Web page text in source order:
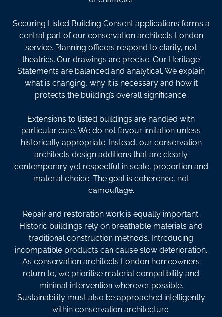
Securing Listed Building Consent applications forms a
central part of our conservation architects London
service. Planning officers respond to clarity, not
theatrics. Our drawings are precise. Our Heritage
Statements are balanced and analytical. We explain
what is changing, why it is necessary and how it
protects the building’s overall significance.
Extensions to listed buildings are handled with
particular care. We do not favour imitation unless
historically appropriate. Instead, our conservation
architects design additions that are clearly
contemporary yet respectful in scale, proportion and
material choice. The goal is coherence, not
camouflage.
Repair and restoration work is equally important.
Historic buildings rely on breathable materials and
traditional construction methods. Introducing
incompatible products can cause slow deterioration.
As conservation architects London homeowners
return to, we prioritise material compatibility and
minimal intervention wherever possible.
Sustainability must also be approached intelligently
within conservation architecture.